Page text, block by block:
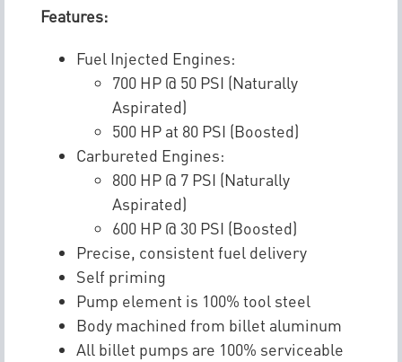
Features:
Fuel Injected Engines:
700 HP @ 50 PSI (Naturally
Aspirated)
500 HP at 80 PSI (Boosted)
Carbureted Engines:
800 HP @ 7 PSI (Naturally
Aspirated)
600 HP @ 30 PSI (Boosted)
Precise, consistent fuel delivery
Self priming
Pump element is 100% tool steel
Body machined from billet aluminum
All billet pumps are 100% serviceable